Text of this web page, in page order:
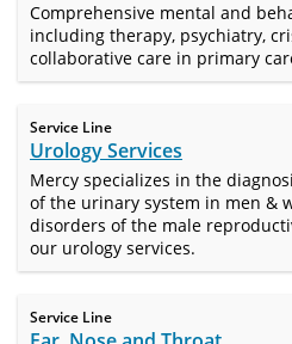
Comprehensive mental and
including therapy, psychiatry,
collaborative care in primary
Service Line
Urology Services
Mercy specializes in the
of the urinary system in men &
disorders of the male
our urology services.
Service Line